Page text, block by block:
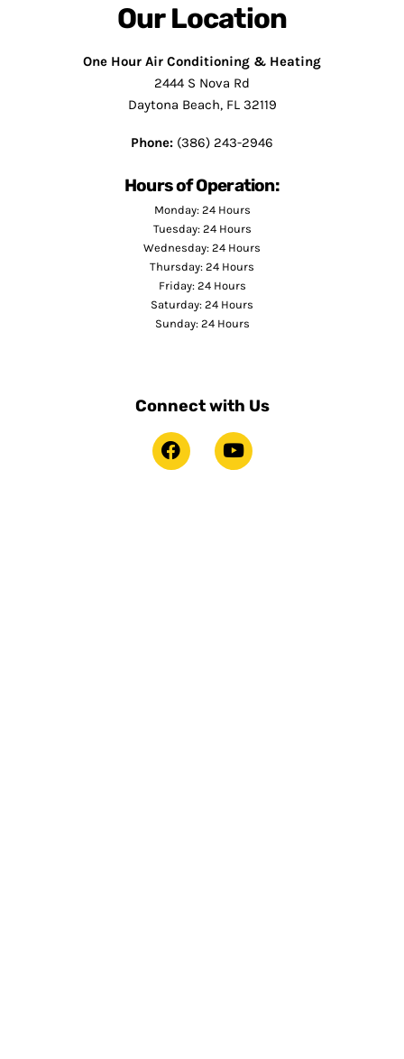
Our Location
One Hour Air Conditioning & Heating
2444 S Nova Rd
Daytona Beach, FL 32119
Phone: (386) 243-2946
Hours of Operation:
Monday: 24 Hours
Tuesday: 24 Hours
Wednesday: 24 Hours
Thursday: 24 Hours
Friday: 24 Hours
Saturday: 24 Hours
Sunday: 24 Hours
Connect with Us